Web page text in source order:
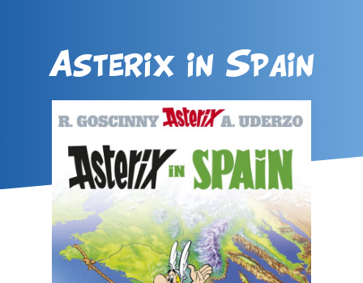
Asterix in Spain